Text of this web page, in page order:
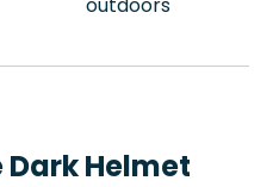
Dark Helmet